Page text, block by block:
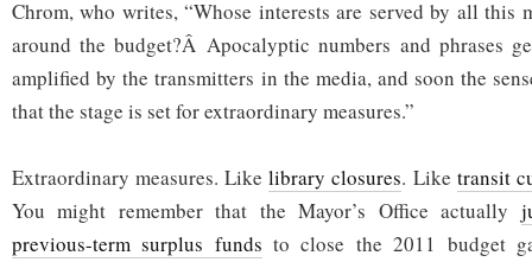
Chrom, who writes, “Whose interests are served by all this
around the budget?Â Apocalyptic numbers and phrases
amplified by the transmitters in the media, and soon the
that the stage is set for extraordinary measures.”
Extraordinary measures. Likelibrary closures. Like transit
You might remember that the Mayor’s Office actually
previous-term surplus funds to close the 2011 budget